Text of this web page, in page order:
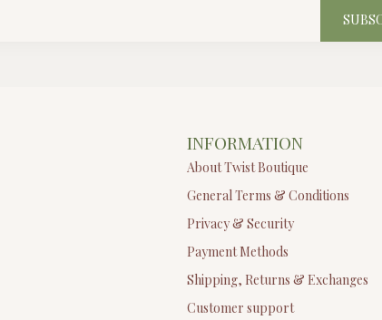
INFORMATION
About Twist Boutique
General Terms & Conditions
Privacy & Security
Payment Methods
Shipping, Returns & Exchanges
Customer support